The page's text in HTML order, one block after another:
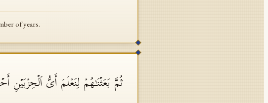
of years.
ثُمَّ بَعَثۡنَـٰهُمۡ لِنَعۡلَمَ أَیُّ ٱلۡحِزۡبَیۡنِ